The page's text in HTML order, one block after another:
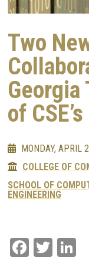
Two
Georgia
of
MONDAY, APRIL
COLLEGE OF
SCHOOL OF
ENGINEERING